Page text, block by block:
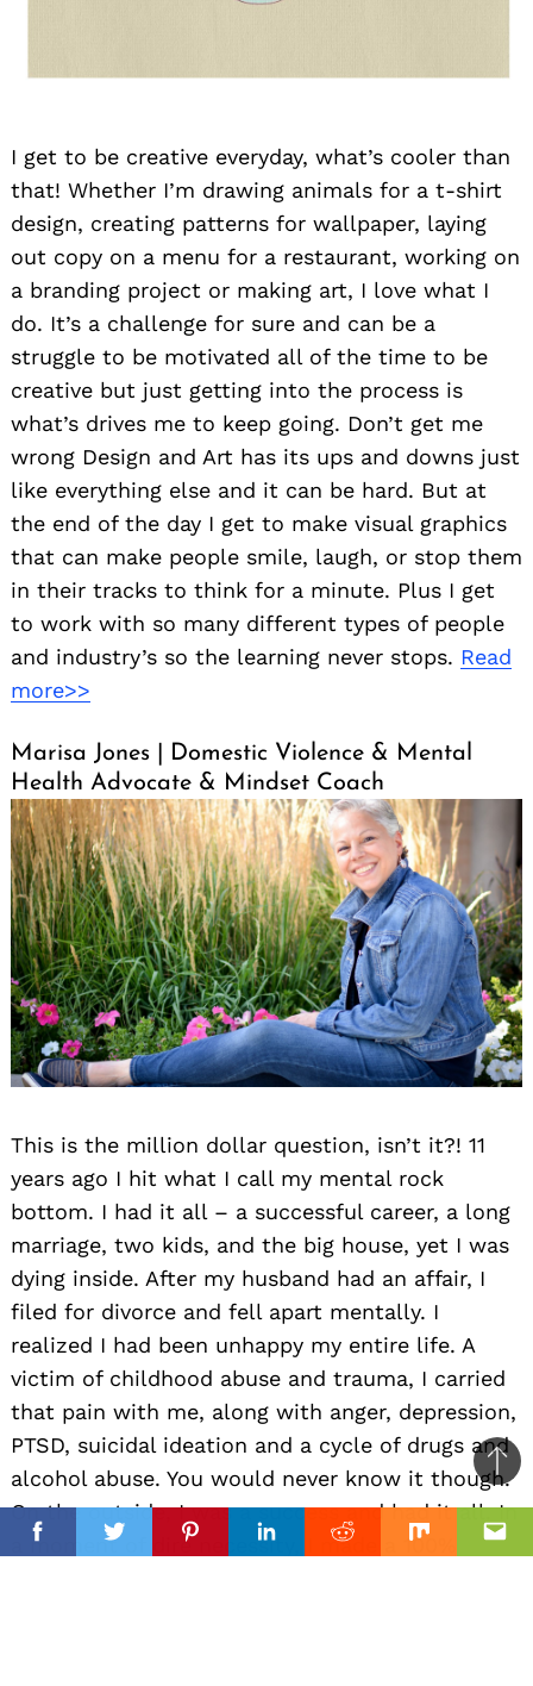
FacebookTwitterPinterestLinkedinReddit Mix
I get to be creative everyday, what’s cooler than
that! Whether I’m drawing animals for a t-shirt
design, creating patterns for wallpaper, laying
out copy on a menu for a restaurant, working on
a branding project or making art, I love what I
do. It’s a challenge for sure and can be a
struggle to be motivated all of the time to be
creative but just getting into the process is
what’s drives me to keep going. Don’t get me
wrong Design and Art has its ups and downs just
like everything else and it can be hard. But at
the end of the day I get to make visual graphics
that can make people smile, laugh, or stop them
in their tracks to think for a minute. Plus I get
to work with so many different types of people
and industry’s so the learning never stops. Read
more>>
Marisa Jones | Domestic Violence & Mental
Health Advocate & Mindset Coach
This is the million dollar question, isn’t it?! 11
years ago I hit what I call my mental rock
bottom. I had it all – a successful career, a long
marriage, two kids, and the big house, yet I was
dying inside. After my husband had an affair, I
filed for divorce and fell apart mentally. I
realized I had been unhappy my entire life. A
victim of childhood abuse and trauma, I carried
that pain with me, along with anger, depression,
PTSD, suicidal ideation and a cycle of drugs and
alcohol abuse. You would never know it though.
On the outside, I was a success and had it all. In
a moment of dire necessity, I made a 100%
FacebookTwitterPinterestLinkedinReddit Mix
to
top